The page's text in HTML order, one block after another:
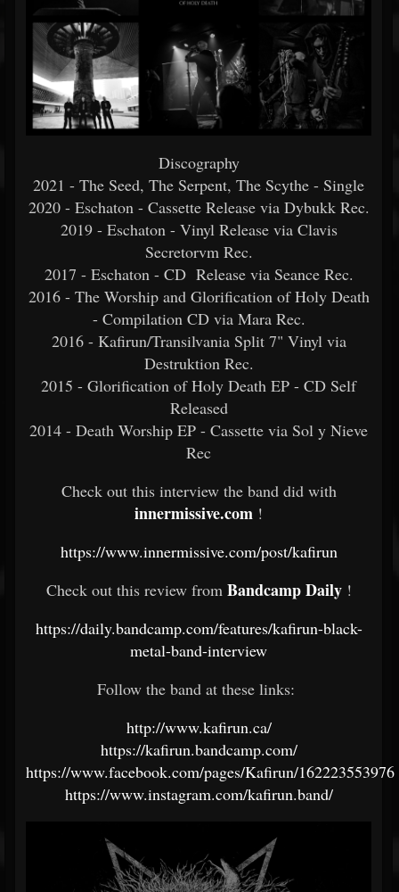
Discography
2021 - The Seed, The Serpent, The Scythe - Single
2020 - Eschaton - Cassette Release via Dybukk Rec.
2019 - Eschaton - Vinyl Release via Clavis
Secretorvm Rec.
2017 - Eschaton - CD Release via Seance Rec.
2016 - The Worship and Glorification of Holy Death
- Compilation CD via Mara Rec.
2016 - Kafirun/Transilvania Split 7" Vinyl via
Destruktion Rec.
2015 - Glorification of Holy Death EP - CD Self
Released
2014 - Death Worship EP - Cassette via Sol y Nieve
Rec
Check out this interview the band did with
innermissive.com !
https://www.innermissive.com/post/kafirun
Check out this review from Bandcamp Daily !
https://daily.bandcamp.com/features/kafirun-black-
metal-band-interview
Follow the band at these links:
http://www.kafirun.ca/
https://kafirun.bandcamp.com/
https://www.facebook.com/pages/Kafirun/
https://www.instagram.com/kafirun.band/